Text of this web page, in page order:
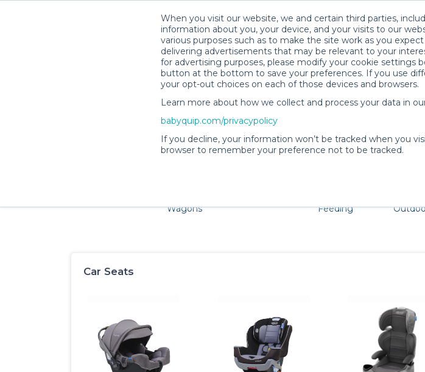
When you visit our website, we and certain third parties,
information about you, your device, and your visits to our
various purposes such as to make the site work as you
delivering advertisements that may be relevant to your
for advertising purposes, please modify your cookie settings
button at the bottom to save your preferences. If you use
your opt-out choices on each of those devices and browsers.
Learn more about how we collect and process your data in
babyquip.com/privacypolicy
If you decline, your information won’t be tracked when you
browser to remember your preference not to be tracked.
Overland Park
Families and little ones adore Overland Park. Don't want
Wagons
Feeding
Car Seats